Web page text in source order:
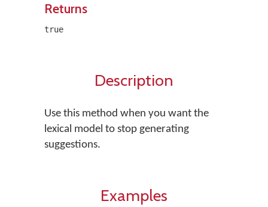
Returns
true
Description
Use this method when you want the
lexical model to stop generating
suggestions.
Examples